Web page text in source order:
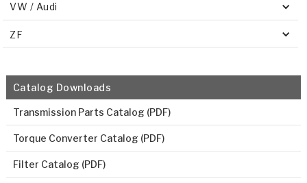
VW / Audi
ZF
Catalog Downloads
Transmission Parts Catalog (PDF)
Torque Converter Catalog (PDF)
Filter Catalog (PDF)